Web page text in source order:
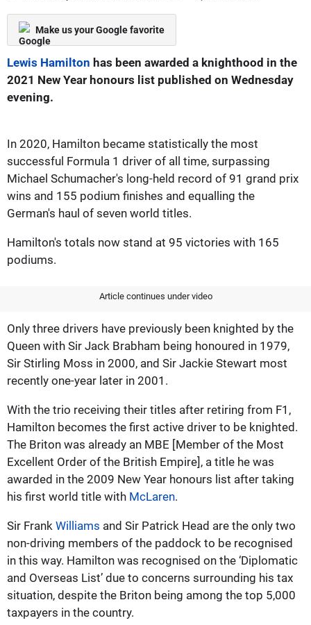
Make us your Google favorite
Lewis Hamilton has been awarded a knighthood in the
2021 New Year honours list published on Wednesday
evening.
In 2020, Hamilton became statistically the most
successful Formula 1 driver of all time, surpassing
Michael Schumacher's long-held record of 91 grand prix
wins and 155 podium finishes and equalling the
German's haul of seven world titles.
Hamilton's totals now stand at 95 victories with 165
podiums.
Article continues under video
Only three drivers have previously been knighted by the
Queen with Sir Jack Brabham being honoured in 1979,
Sir Stirling Moss in 2000, and Sir Jackie Stewart most
recently one-year later in 2001.
With the trio receiving their titles after retiring from F1,
Hamilton becomes the first active driver to be knighted.
The Briton was already an MBE [Member of the Most
Excellent Order of the British Empire], a title he was
awarded in the 2009 New Year honours list after taking
his first world title with McLaren.
Sir Frank Williams and Sir Patrick Head are the only two
non-driving members of the paddock to be recognised
in this way. Hamilton was recognised on the ‘Diplomatic
and Overseas List’ due to concerns surrounding his tax
situation, despite the Briton being among the top 5,000
taxpayers in the country.